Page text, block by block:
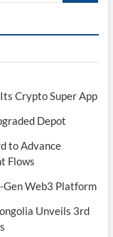
Crypto Super App
Depot
to Advance
Flows
Web3 Platform
Unveils 3rd